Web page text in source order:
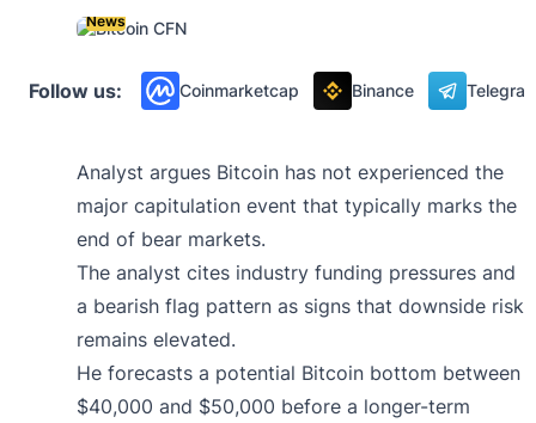
News
Follow us: Coinmarketcap Binance
Analyst argues Bitcoin has not experienced the
major capitulation event that typically marks the
end of bear markets.
The analyst cites industry funding pressures and
a bearish flag pattern as signs that downside risk
remains elevated.
He forecasts a potential Bitcoin bottom between
$40,000 and $50,000 before a longer-term